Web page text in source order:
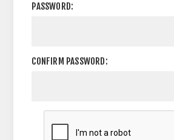
PASSWORD:
CONFIRM PASSWORD: